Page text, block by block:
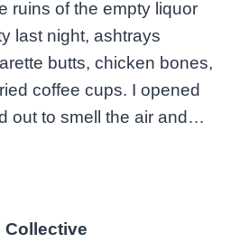
ruins of the empty liquor
last night, ashtrays
butts, chicken bones,
coffee cups. I opened
out to smell the air and…
Collective